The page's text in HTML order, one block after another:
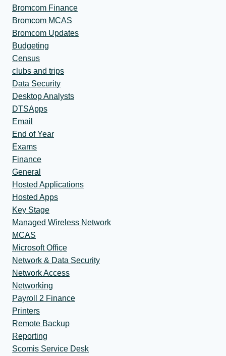
Bromcom Finance
Bromcom MCAS
Bromcom Updates
Budgeting
Census
clubs and trips
Data Security
Desktop Analysts
DTSApps
Email
End of Year
Exams
Finance
General
Hosted Applications
Hosted Apps
Key Stage
Managed Wireless Network
MCAS
Microsoft Office
Network & Data Security
Network Access
Networking
Payroll 2 Finance
Printers
Remote Backup
Reporting
Scomis Service Desk